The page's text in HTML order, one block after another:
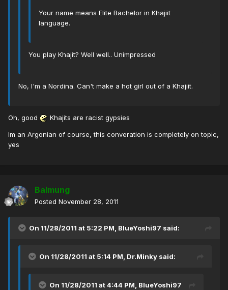
Your name means Elite Bachelor in Khajiit
language.
You play Khajit? Well well.. Unimpressed
No, I'm a Nordina. Can't make a hot girl out of a Khajiit.
Oh, good Khajits are racist gypsies
Im an Argonian of course, this converation is completely on topic,
yes
Balmung
Posted November 28, 2011
On 11/28/2011 at 5:22 PM, BlueYoshi97 said:
On 11/28/2011 at 5:14 PM, Dr.Minky said:
On 11/28/2011 at 4:44 PM, BlueYoshi97